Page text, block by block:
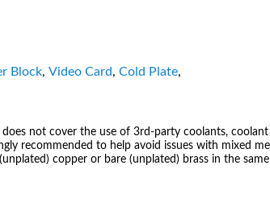
Block, Video Card, Cold Plate,
does not cover the use of 3rd-party coolants,
recommended to help avoid issues with mixed
copper or bare (unplated) brass in the